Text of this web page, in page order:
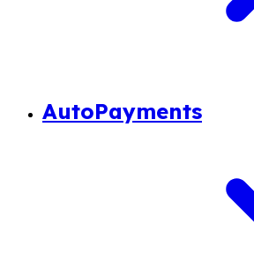
AutoPayments